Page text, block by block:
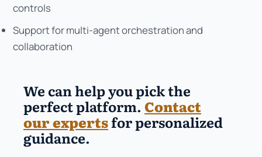
controls
Support for multi-agent orchestration and
collaboration
We can help you pick the
perfect platform. Contact
our expertsfor personalized
guidance.